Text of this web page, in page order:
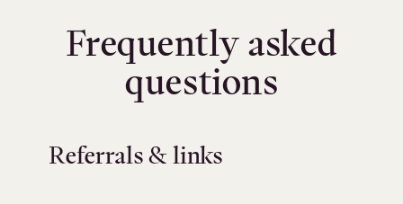
Frequently asked
questions
Referrals & links